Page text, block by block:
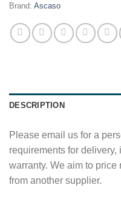
Brand: Ascaso
DESCRIPTION
Please email us for a
requirements for
warranty. We aim to price
from another supplier.